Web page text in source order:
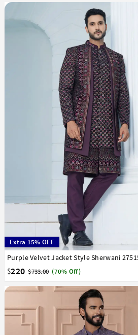
Extra 15% OFF
Purple Velvet Jacket Style Sherwani
$220 $733.00 (70% Off)
32 34 36 38 40 42 44 46